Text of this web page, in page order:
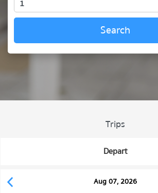
Search
Trips
Depart
Aug 07, 2026